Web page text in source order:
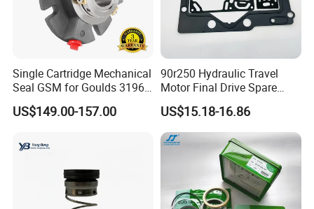
refund.
Single Cartridge Mechanical
Seal GSM for Goulds 3196
and Mark III ANSI Chemical
Pumps
US$149.00-157.00
90r250 Hydraulic Travel
Motor Final Drive Spare
Parts Pump Repair Kits
US$15.18-16.86